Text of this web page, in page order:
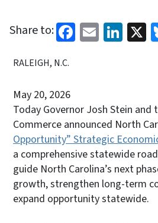
Share to: Facebook
Email X
RALEIGH, N.C.
May 20, 2026
Today Governor Josh Stein
Commerce announced North
Opportunity” Strategic
a comprehensive statewide
guide North Carolina’s next
growth, strengthen long-term
expand opportunity statewide.